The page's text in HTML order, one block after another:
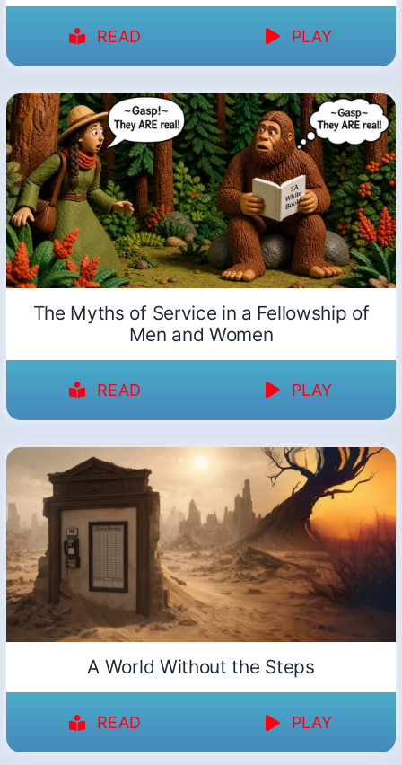
READ PLAY
The Myths of Service in a Fellowship of
Men and Women
READ PLAY
A World Without the Steps
READ PLAY